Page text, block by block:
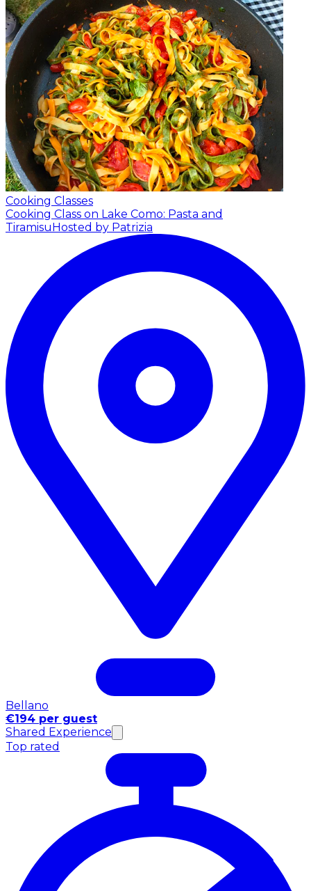
Cooking Classes
Cooking Class on Lake Como: Pasta and
TiramisuHosted by Patrizia
Bellano
€194 per guest
Shared Experience
Top rated